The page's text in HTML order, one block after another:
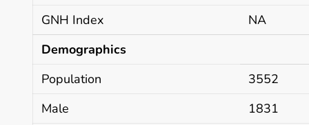
GNH Index
NA
Demographics
Population
3552
Male
1831